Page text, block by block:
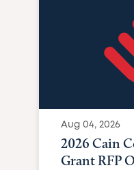
Aug 04, 2026
2026 Cain
Grant RFP